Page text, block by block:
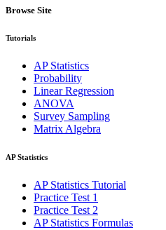
Browse Site
Tutorials
AP Statistics
Probability
Linear Regression
ANOVA
Survey Sampling
Matrix Algebra
AP Statistics
AP Statistics Tutorial
Practice Test 1
Practice Test 2
AP Statistics Formulas